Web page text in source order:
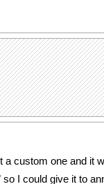
a custom one and it
I could give it to